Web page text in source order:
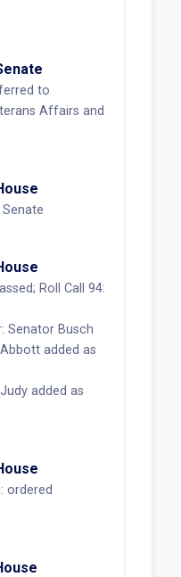
to
Affairs and
Roll Call 94:
Senator Busch
added as
added as
ordered